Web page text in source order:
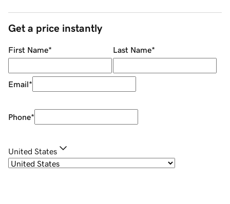
Get a price instantly
First Name* Last Name*
Email*
Phone*
United States